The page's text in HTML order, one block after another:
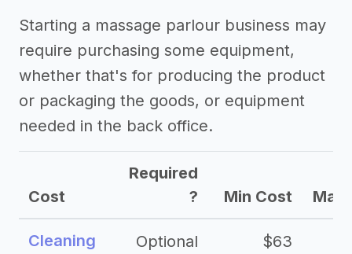
->Profitability of a massage parlour
business
Starting a massage parlour business may
require purchasing some equipment,
whether that's for producing the product
or packaging the goods, or equipment
needed in the back office.
Cost
Required
?
Min Cost Max
Cleaning
Optional $63